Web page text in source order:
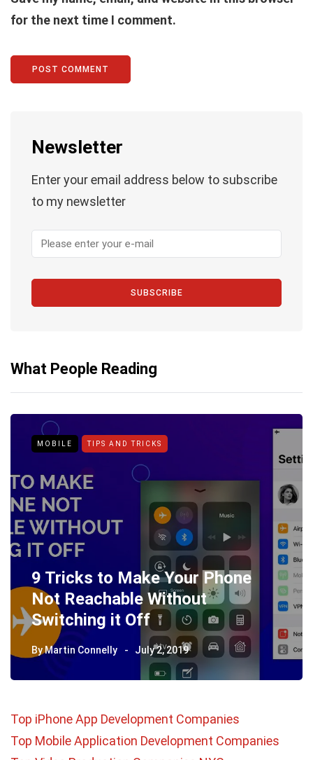
for the next time I comment.
Newsletter
Enter your email address below to subscribe
to my newsletter
SUBSCRIBE
What People Reading
MOBILE TIPS AND TRICKS
9 Tricks to Make Your Phone
Not Reachable Without
Switching it Off
ByMartin Connelly July 2, 2019
Top iPhone App Development Companies
Top Mobile Application Development Companies